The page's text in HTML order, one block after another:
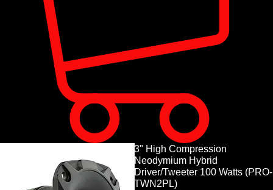
3" High Compression
Neodymium Hybrid
Driver/Tweeter 100 Watts (PRO-
TWN2PL)